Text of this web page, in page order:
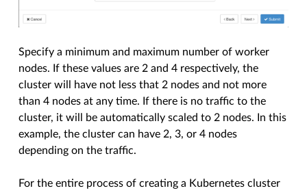
Specify a minimum and maximum number of worker
nodes. If these values are 2 and 4 respectively, the
cluster will have not less that 2 nodes and not more
than 4 nodes at any time. If there is no traffic to the
cluster, it will be automatically scaled to 2 nodes. In this
example, the cluster can have 2, 3, or 4 nodes
depending on the traffic.
For the entire process of creating a Kubernetes cluster